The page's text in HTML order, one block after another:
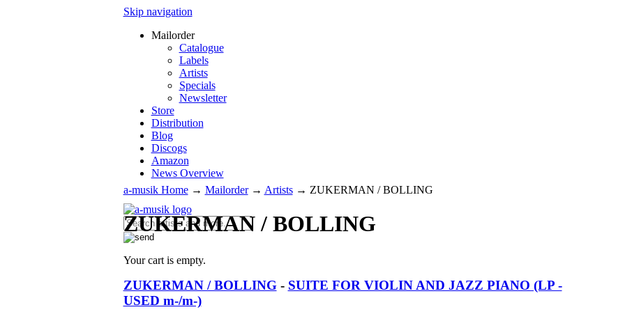
Skip navigation
Mailorder
Catalogue
Labels
Artists
Specials
Newsletter
Store
Distribution
Blog
Discogs
Amazon
News Overview
Your cart is empty.
a-musik Home→ Mailorder→ Artists→ ZUKERMAN / BOLLING
ZUKERMAN / BOLLING
ZUKERMAN / BOLLING- SUITE FOR VIOLIN AND JAZZ PIANO (LP -
USED m-/m-)